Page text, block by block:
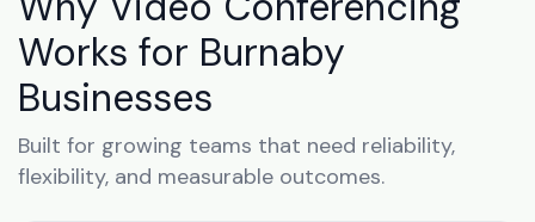
Works for Burnaby
Businesses
Built for growing teams that need reliability,
flexibility, and measurable outcomes.